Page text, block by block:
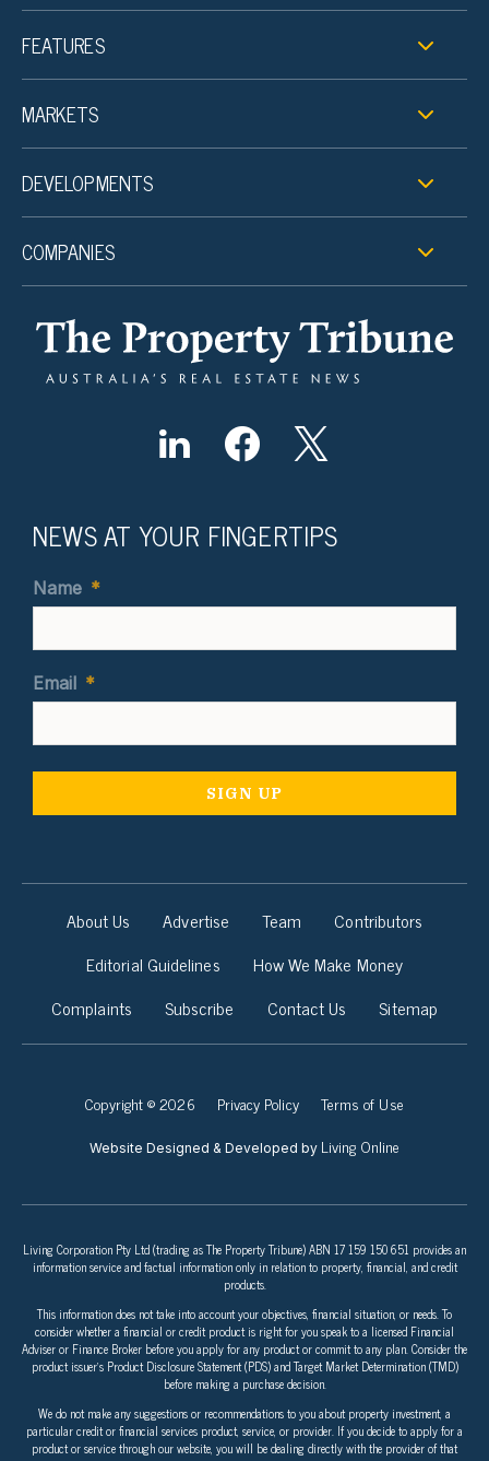
FEATURES
MARKETS
DEVELOPMENTS
COMPANIES
NEWS AT YOUR FINGERTIPS
Name *
Email *
About Us Advertise Team
Contributors
Editorial Guidelines
How We Make Money
Complaints
Subscribe Contact Us Sitemap
Copyright © 2026 Privacy Policy Terms of Use
Website Designed & Developed by Living Online
Living Corporation Pty Ltd (trading as The Property Tribune) ABN 17 159 150 651 provides an
information service and factual information only in relation to property, financial, and credit
products.
This information does not take into account your objectives, financial situation, or needs. To
consider whether a financial or credit product is right for you speak to a licensed Financial
Adviser or Finance Broker before you apply for any product or commit to any plan. Consider the
product issuer’s Product Disclosure Statement (PDS) and Target Market Determination (TMD)
before making a purchase decision.
We do not make any suggestions or recommendations to you about property investment, a
particular credit or financial services product, service, or provider. If you decide to apply for a
product or service through our website, you will be dealing directly with the provider of that